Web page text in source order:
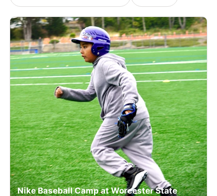
LOGIN
VIEW CART
Nike Baseball Camp at Worcester State